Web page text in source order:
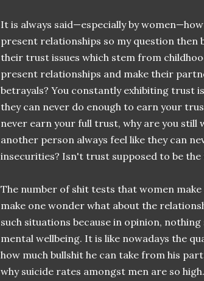
It is always said—especially by
present relationships so my question
their trust issues which stem from
present relationships and make their
betrayals? You constantly exhibiting trust
they can never do enough to earn your
never earn your full trust, why are you still
another person always feel like they can
insecurities? Isn't trust supposed to be
The number of shit tests that women
make one wonder what about the
such situations because in opinion,
mental wellbeing. It is like nowadays the
how much bullshit he can take from his
why suicide rates amongst men are so